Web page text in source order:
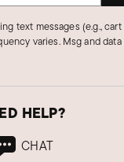
text messages (e.g.,
varies. Msg and data
HELP?
CHAT